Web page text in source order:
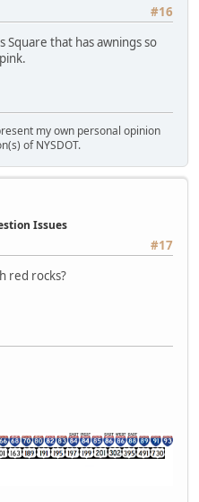
#16
Square that has awnings so
my own personal opinion
of NYSDOT.
Issues
#17
red rocks?